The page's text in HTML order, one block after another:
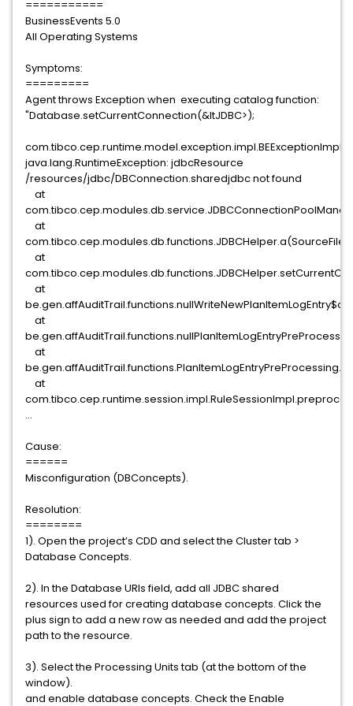
===========
BusinessEvents 5.0
All Operating Systems
Symptoms:
=========
Agent throws Exception when executing catalog function:
"Database.setCurrentConnection(&ltJDBC>);
com.tibco.cep.runtime.model.exception.impl.BEExceptionImpl:
java.lang.RuntimeException: jdbcResource
/resources/jdbc/DBConnection.sharedjdbc not found
at
at
at
at
at
at
at
...
Cause:
======
Misconfiguration (DBConcepts).
Resolution:
========
1). Open the project’s CDD and select the Cluster tab >
Database Concepts.
2). In the Database URIs field, add all JDBC shared
resources used for creating database concepts. Click the
plus sign to add a new row as needed and add the project
path to the resource.
3). Select the Processing Units tab (at the bottom of the
window).
and enable database concepts. Check the Enable